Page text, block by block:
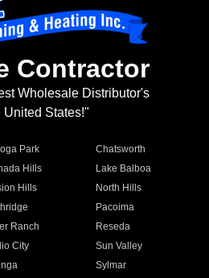
Contractor
Wholesale Distributor's
United States!"
Park
Chatsworth
Hills
Lake Balboa
Hills
North Hills
Pacoima
Ranch
Reseda
City
Sun Valley
Sylmar